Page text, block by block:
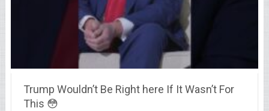
Trump Wouldn’t Be Right here If It Wasn’t For
This 😳